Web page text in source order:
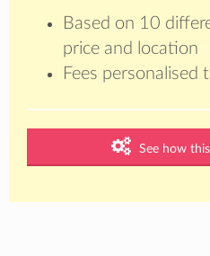
Based on 10
price and location
Fees personalised
See how